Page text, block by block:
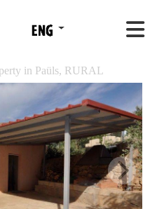
in Paüls, RURAL